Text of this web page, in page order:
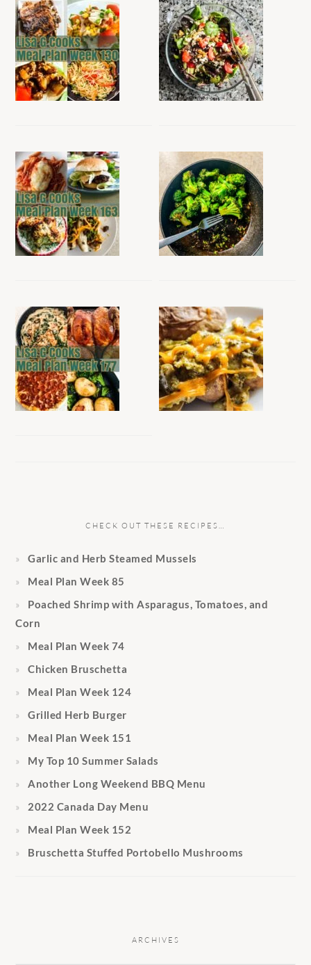
CHECK OUT THESE RECIPES…
Garlic and Herb Steamed Mussels
Meal Plan Week 85
Poached Shrimp with Asparagus, Tomatoes, and
Corn
Meal Plan Week 74
Chicken Bruschetta
Meal Plan Week 124
Grilled Herb Burger
Meal Plan Week 151
My Top 10 Summer Salads
Another Long Weekend BBQ Menu
2022 Canada Day Menu
Meal Plan Week 152
Bruschetta Stuffed Portobello Mushrooms
ARCHIVES